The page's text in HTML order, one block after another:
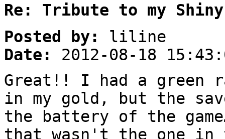
Re: Tribute to my
Posted by:
liline
Date:
2012-08-18
Great!! I had a green
in my gold, but the
the battery of the
that wasn't the one in